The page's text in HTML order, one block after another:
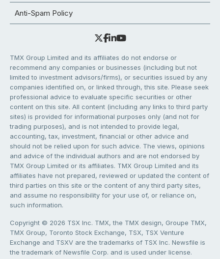
Anti-Spam Policy
TMX Group Limited and its affiliates do not endorse or
recommend any companies or businesses (including but not
limited to investment advisors/firms), or securities issued by any
companies identified on, or linked through, this site. Please seek
professional advice to evaluate specific securities or other
content on this site. All content (including any links to third party
sites) is provided for informational purposes only (and not for
trading purposes), and is not intended to provide legal,
accounting, tax, investment, financial or other advice and
should not be relied upon for such advice. The views, opinions
and advice of the individual authors and are not endorsed by
TMX Group Limited or its affiliates. TMX Group Limited and its
affiliates have not prepared, reviewed or updated the content of
third parties on this site or the content of any third party sites,
and assume no responsibility for your use of, or reliance on,
such information.
Copyright © 2026 TSX Inc. TMX, the TMX design, Groupe TMX,
TMX Group, Toronto Stock Exchange, TSX, TSX Venture
Exchange and TSXV are the trademarks of TSX Inc. Newsfile is
the trademark of Newsfile Corp. and is used under license.